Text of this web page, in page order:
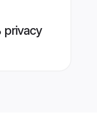
privacy